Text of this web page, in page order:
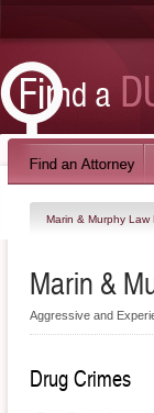
Marin & Murphy Law
Marin &
Aggressive and
Drug Crimes